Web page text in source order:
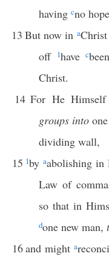
having cno
13 But now in a
off 1have c
Christ.
14 For He
groups into
dividing wall,
15 1byaabolishing in
Law of
so that in
done new man,
16and mighta